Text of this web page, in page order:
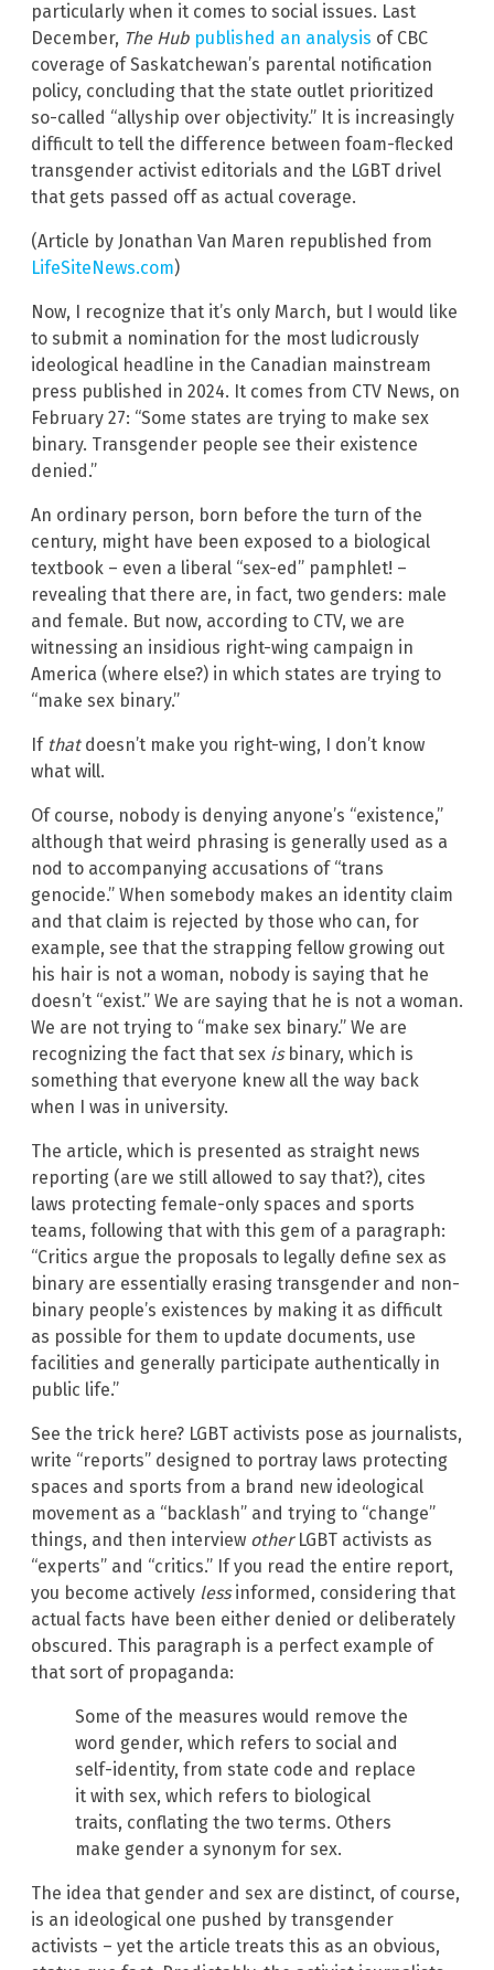
particularly when it comes to social issues. Last
December, The Hub published an analysis of CBC
coverage of Saskatchewan’s parental notification
policy, concluding that the state outlet prioritized
so-called “allyship over objectivity.” It is increasingly
difficult to tell the difference between foam-flecked
transgender activist editorials and the LGBT drivel
that gets passed off as actual coverage.
(Article by Jonathan Van Maren republished from
LifeSiteNews.com)
Now, I recognize that it’s only March, but I would like
to submit a nomination for the most ludicrously
ideological headline in the Canadian mainstream
press published in 2024. It comes from CTV News, on
February 27: “Some states are trying to make sex
binary. Transgender people see their existence
denied.”
An ordinary person, born before the turn of the
century, might have been exposed to a biological
textbook – even a liberal “sex-ed” pamphlet! –
revealing that there are, in fact, two genders: male
and female. But now, according to CTV, we are
witnessing an insidious right-wing campaign in
America (where else?) in which states are trying to
“make sex binary.”
If thatdoesn’t make you right-wing, I don’t know
what will.
Of course, nobody is denying anyone’s “existence,”
although that weird phrasing is generally used as a
nod to accompanying accusations of “trans
genocide.” When somebody makes an identity claim
and that claim is rejected by those who can, for
example, see that the strapping fellow growing out
his hair is not a woman, nobody is saying that he
doesn’t “exist.” We are saying that he is not a woman.
We are not trying to “make sex binary.” We are
recognizing the fact that sex isbinary, which is
something that everyone knew all the way back
when I was in university.
The article, which is presented as straight news
reporting (are we still allowed to say that?), cites
laws protecting female-only spaces and sports
teams, following that with this gem of a paragraph:
“Critics argue the proposals to legally define sex as
binary are essentially erasing transgender and non-
binary people’s existences by making it as difficult
as possible for them to update documents, use
facilities and generally participate authentically in
public life.”
See the trick here? LGBT activists pose as journalists,
write “reports” designed to portray laws protecting
spaces and sports from a brand new ideological
movement as a “backlash” and trying to “change”
things, and then interview otherLGBT activists as
“experts” and “critics.” If you read the entire report,
you become actively lessinformed, considering that
actual facts have been either denied or deliberately
obscured. This paragraph is a perfect example of
that sort of propaganda:
Some of the measures would remove the
word gender, which refers to social and
self-identity, from state code and replace
it with sex, which refers to biological
traits, conflating the two terms. Others
make gender a synonym for sex.
The idea that gender and sex are distinct, of course,
is an ideological one pushed by transgender
activists – yet the article treats this as an obvious,